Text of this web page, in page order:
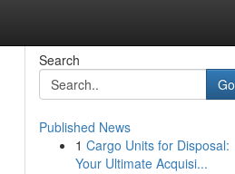
Search
Go
Published News
1 Cargo Units for Disposal:
Your Ultimate Acquisi...